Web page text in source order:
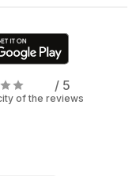
/ 5
of the reviews